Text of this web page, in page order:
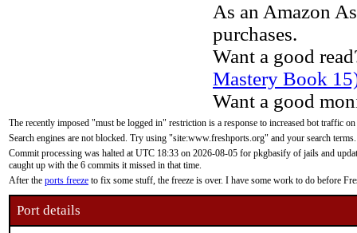
As an Amazon
purchases.
Want a good
Mastery Book
Want a good
The recently imposed "must be logged in" restriction is a response to increased bot traffic
Search engines are not blocked. Try using "site:www.freshports.org" and your search terms.
Commit processing was halted at UTC 18:33 on 2026-08-05 for pkgbasify of jails and
caught up with the 6 commits it missed in that time.
After the ports freeze to fix some stuff, the freeze is over. I have some work to do before
Port details